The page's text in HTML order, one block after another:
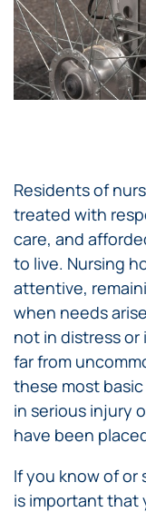
Residents of
treated with
care, and
to live. Nursing
attentive,
when needs
not in distress or
far from
these most
in serious injury
have been
If you know of or
is important that